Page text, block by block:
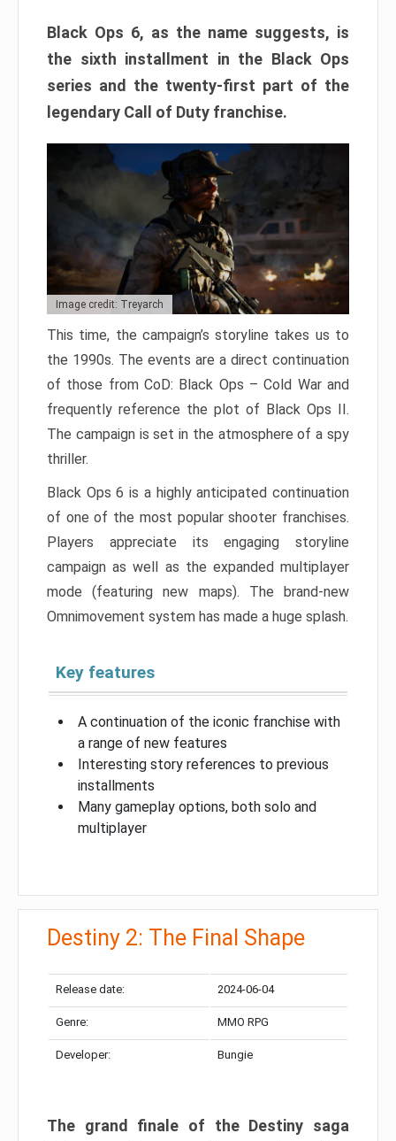
Black Ops 6, as the name suggests, is
the sixth installment in the Black Ops
series and the twenty-first part of the
legendary Call of Duty franchise.
Image credit: Treyarch
This time, the campaign’s storyline takes us to
the 1990s. The events are a direct continuation
of those from CoD: Black Ops – Cold War and
frequently reference the plot of Black Ops II.
The campaign is set in the atmosphere of a spy
thriller.
Black Ops 6 is a highly anticipated continuation
of one of the most popular shooter franchises.
Players appreciate its engaging storyline
campaign as well as the expanded multiplayer
mode (featuring new maps). The brand-new
Omnimovement system has made a huge splash.
Key features
A continuation of the iconic franchise with
a range of new features
Interesting story references to previous
installments
Many gameplay options, both solo and
multiplayer
Destiny 2: The Final Shape
Release date: 2024-06-04
Genre: MMO RPG
Developer: Bungie
The grand finale of the Destiny saga